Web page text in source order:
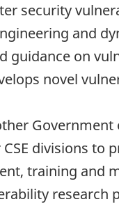
security
and
guidance on
novel
divisions to
training and
research